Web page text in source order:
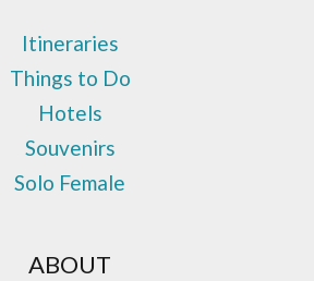
Itineraries
Things to Do
Hotels
Souvenirs
Solo Female
ABOUT